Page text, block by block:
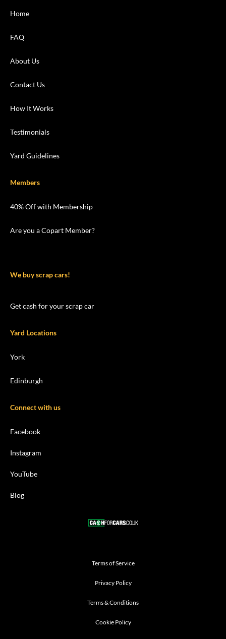
Home
FAQ
About Us
Contact Us
How It Works
Testimonials
Yard Guidelines
Members
40% Off with Membership
Are you a Copart Member?
We buy scrap cars!
Get cash for your scrap car
Yard Locations
York
Edinburgh
Connect with us
Facebook
Instagram
YouTube
Blog
Terms of Service
Privacy Policy
Terms & Conditions
Cookie Policy